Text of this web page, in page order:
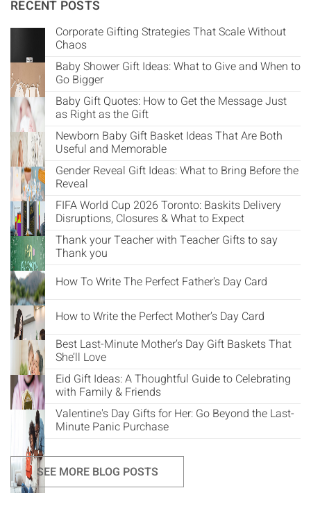
RECENT POSTS
Corporate Gifting Strategies That Scale Without
Chaos
Baby Shower Gift Ideas: What to Give and When to
Go Bigger
Baby Gift Quotes: How to Get the Message Just
as Right as the Gift
Newborn Baby Gift Basket Ideas That Are Both
Useful and Memorable
Gender Reveal Gift Ideas: What to Bring Before the
Reveal
FIFA World Cup 2026 Toronto: Baskits Delivery
Disruptions, Closures & What to Expect
Thank your Teacher with Teacher Gifts to say
Thank you
How To Write The Perfect Father's Day Card
How to Write the Perfect Mother’s Day Card
Best Last-Minute Mother’s Day Gift Baskets That
She’ll Love
Eid Gift Ideas: A Thoughtful Guide to Celebrating
with Family & Friends
Valentine's Day Gifts for Her: Go Beyond the Last-
Minute Panic Purchase
SEE MORE BLOG POSTS